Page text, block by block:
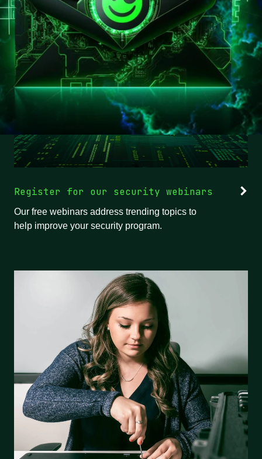
Register for our security webinars
Our free webinars address trending topics to
help improve your security program.